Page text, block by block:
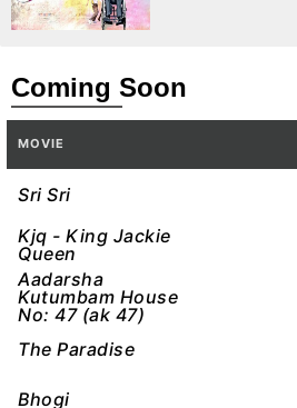
Coming Soon
MOVIE
Sri Sri
Kjq - King Jackie
Queen
Aadarsha
Kutumbam House
No: 47 (ak 47)
The Paradise
Bhogi